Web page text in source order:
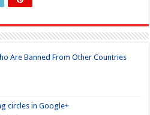
Are Banned From Other Countries
circles in Google+